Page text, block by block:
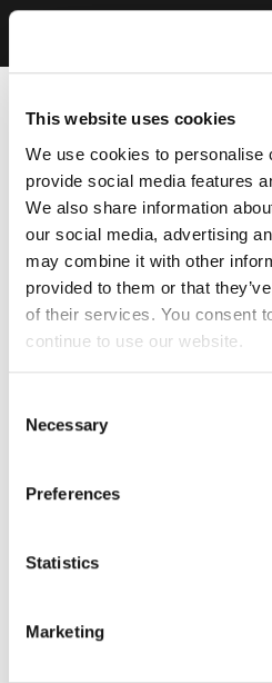
This website uses cookies
We use cookies to personalise
provide social media features
We also share information
our social media, advertising
may combine it with other
provided to them or that
of their services. You consent
continue to use our website.
Selection
Necessary
Preferences
Statistics
Marketing